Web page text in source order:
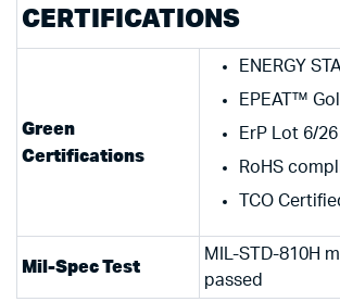
CERTIFICATIONS
Green
Certifications
ENERGY
EPEAT™
ErP Lot 6/26
RoHS
TCO
Mil-Spec Test
MIL-STD-810H
passed